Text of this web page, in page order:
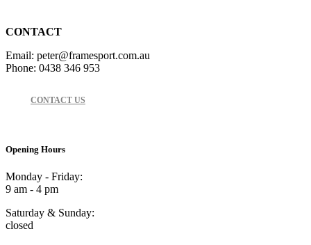
CONTACT
Email: peter@framesport.com.au
Phone: 0438 346 953
CONTACT US
Opening Hours
Monday - Friday:
9 am - 4 pm
Saturday & Sunday:
closed